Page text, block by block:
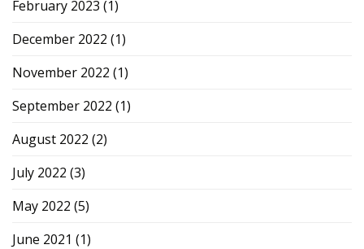
February 2023 (1)
December 2022 (1)
November 2022 (1)
September 2022 (1)
August 2022 (2)
July 2022 (3)
May 2022 (5)
June 2021 (1)